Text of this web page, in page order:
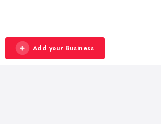
Add your Business